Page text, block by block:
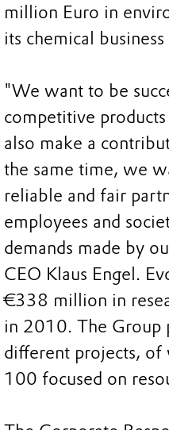
million Euro in
its chemical
"We want to be
competitive
also make a
the same time, we
reliable and fair
employees and
demands made by
CEO Klaus Engel.
€338 million in
in 2010. The Group
different projects,
100 focused on